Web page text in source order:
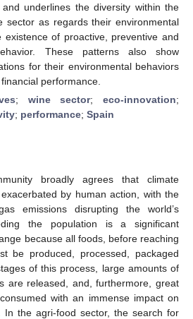
underlines the diversity within the
sector as regards their environmental
existence of proactive, preventive and
These patterns also show
for their environmental behaviors
performance.
; wine sector; eco-innovation;
; performance; Spain
broadly agrees that climate
by human action, with the
emissions disrupting the world’s
the population is a significant
because all foods, before reaching
be produced, processed, packaged
of this process, large amounts of
are released, and, furthermore, great
with an immense impact on
In the agri-food sector, the search for